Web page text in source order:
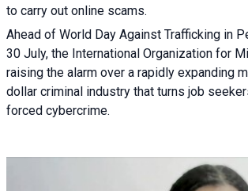
to carry out online scams.
Ahead of World Day Against Trafficking in
30 July, the International Organization for
raising the alarm over a rapidly expanding
dollar criminal industry that turns job
forced cybercrime.